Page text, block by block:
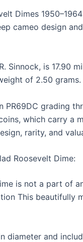
Dimes
cameo design
Sinnock, is 17.90
of 2.50 grams.
PR69DC grading
which carry a
rarity, and
Roosevelt Dime:
is not a part of
This beautifully
diameter and